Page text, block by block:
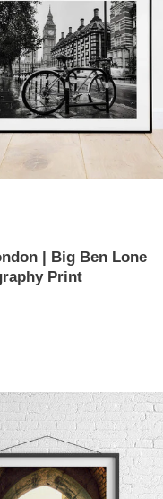
| Big Ben Lone
Print